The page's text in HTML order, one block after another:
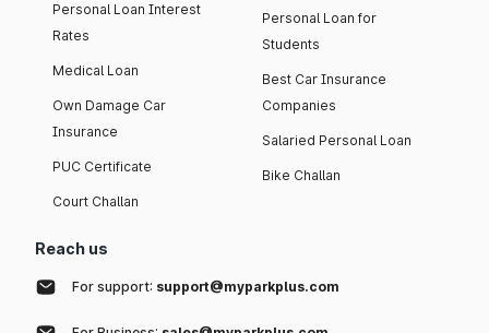
Personal Loan Interest
Rates
Medical Loan
Own Damage Car
Insurance
PUC Certificate
Court Challan
Personal Loan for
Students
Best Car Insurance
Companies
Salaried Personal Loan
Bike Challan
Reach us
For support: support@myparkplus.com